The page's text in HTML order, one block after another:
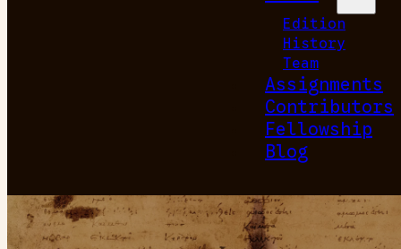
Edition
History
Team
Assignments
Contributors
Fellowship
Blog